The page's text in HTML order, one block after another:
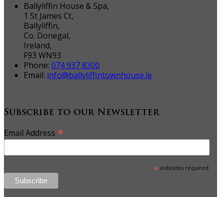
Ballyliffin House & Spa,
1 St James Ct,
Ballyliffin,
Co. Donegal,
Ireland,
F93 WN93
Phone: 074 937 8300
Email: info@ballyliffintownhouse.ie
Subscribe to our Newsletter
Email Address *
*indicates required